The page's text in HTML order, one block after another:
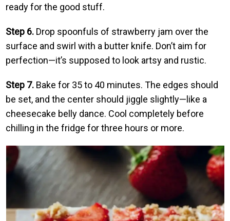
ready for the good stuff.
Step 6. Drop spoonfuls of strawberry jam over the
surface and swirl with a butter knife. Don’t aim for
perfection—it’s supposed to look artsy and rustic.
Step 7. Bake for 35 to 40 minutes. The edges should
be set, and the center should jiggle slightly—like a
cheesecake belly dance. Cool completely before
chilling in the fridge for three hours or more.